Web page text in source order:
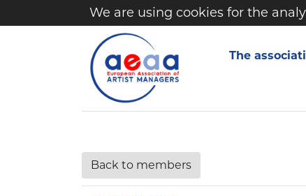
We are using cookies for the
The
Back to members